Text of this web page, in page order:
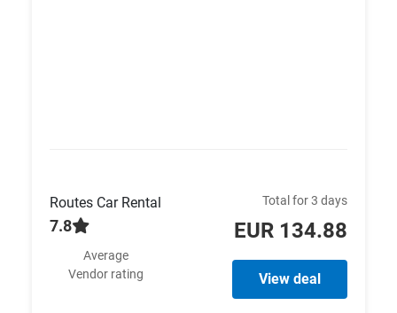
Routes Car Rental
7.8
Average
Vendor rating
Total for 3 days
EUR 134.88
View deal